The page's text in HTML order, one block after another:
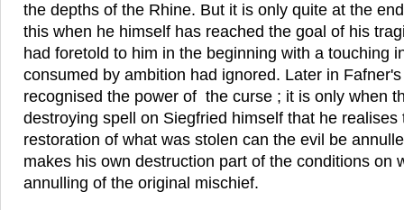
the depths of the Rhine. But it is only quite at the
this when he himself has reached the goal of his
had foretold to him in the beginning with a touching
consumed by ambition had ignored. Later in
recognised the power of the curse ; it is only when
destroying spell on Siegfried himself that he realises
restoration of what was stolen can the evil be
makes his own destruction part of the conditions on
annulling of the original mischief.